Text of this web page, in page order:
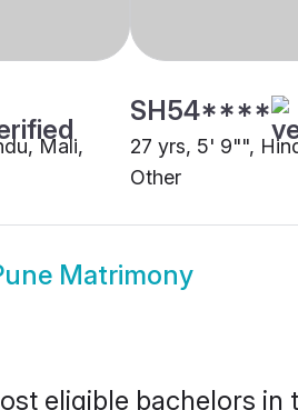
Mali,
SH54****
27 yrs, 5' 9"",
Other
Matrimony
eligible bachelors